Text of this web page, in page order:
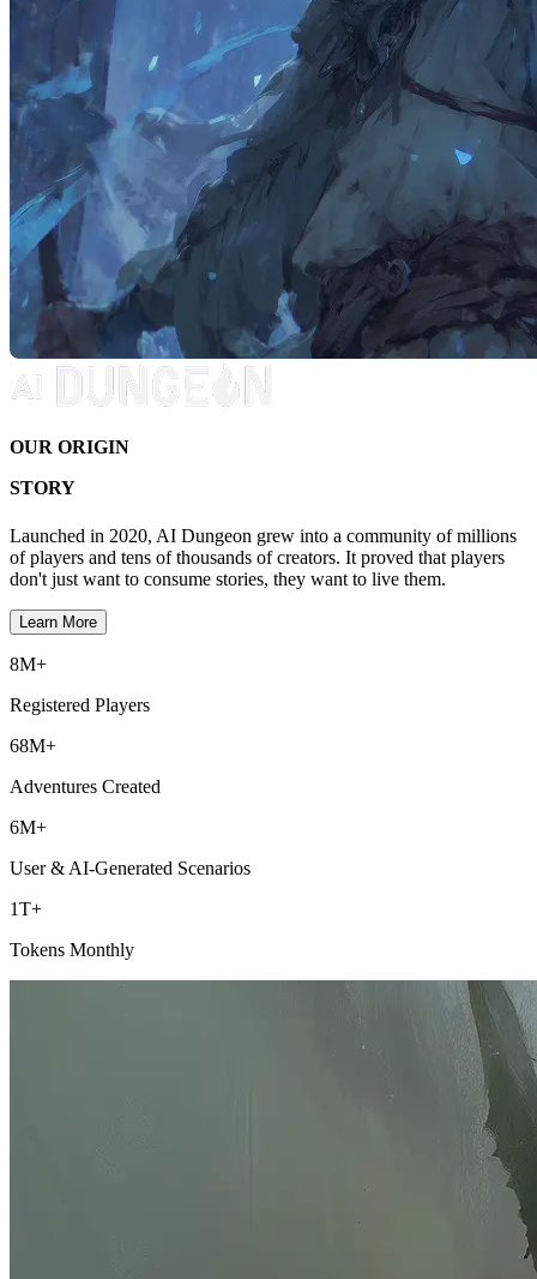
OUR ORIGIN
STORY
Launched in 2020, AI Dungeon grew into a community of millions
of players and tens of thousands of creators. It proved that players
don't just want to consume stories, they want to live them.
Learn More
8M+
Registered Players
68M+
Adventures Created
6M+
User & AI-Generated Scenarios
1T+
Tokens Monthly